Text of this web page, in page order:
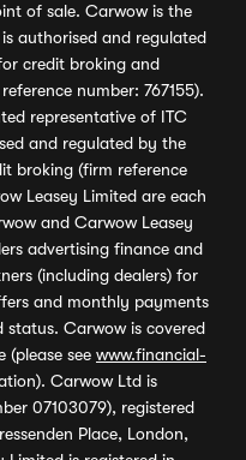
of sale. Carwow is the
authorised and regulated
credit broking and
number: 767155).
representative of ITC
and regulated by the
broking (firm reference
Leasey Limited are each
and Carwow Leasey
advertising finance and
(including dealers) for
and monthly payments
Carwow is covered
(please see www.financial-
Carwow Ltd is
07103079), registered
Place, London,